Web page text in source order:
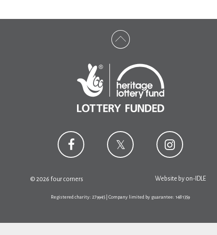
© 2026 four corners Website by on-IDLE
Registered charity: 279945 | Company limited by guarantee: 1481359